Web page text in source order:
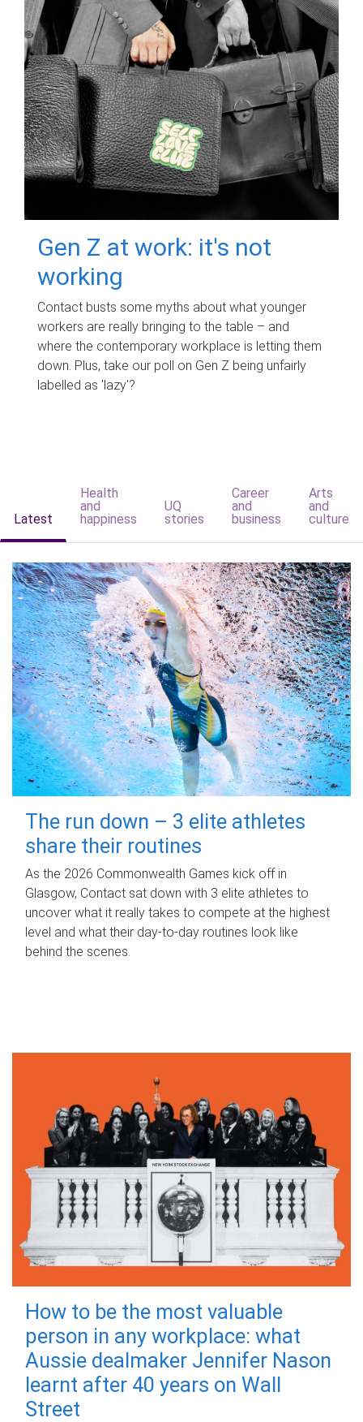
Gen Z at work: it's not
working
Contact busts some myths about what younger
workers are really bringing to the table – and
where the contemporary workplace is letting them
down. Plus, take our poll on Gen Z being unfairly
labelled as 'lazy'?
Latest
Health
and
happiness
UQ
stories
Career
and
business
Arts
and
culture
The run down – 3 elite athletes
share their routines
As the 2026 Commonwealth Games kick off in
Glasgow, Contact sat down with 3 elite athletes to
uncover what it really takes to compete at the highest
level and what their day‑to‑day routines look like
behind the scenes.
How to be the most valuable
person in any workplace: what
Aussie dealmaker Jennifer Nason
learnt after 40 years on Wall
Street